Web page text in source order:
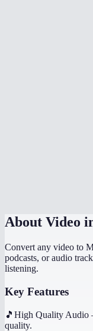
About Video
Convert any video to
podcasts, or audio
listening.
Key Features
🎵 High Quality Audio
quality.